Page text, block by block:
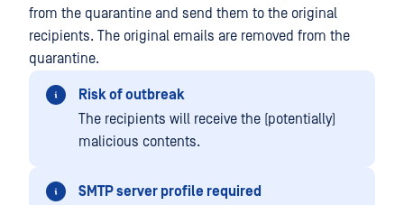
from the quarantine and send them to the original
recipients. The original emails are removed from the
quarantine.
Risk of outbreak
The recipients will receive the (potentially)
malicious contents.
SMTP server profile required